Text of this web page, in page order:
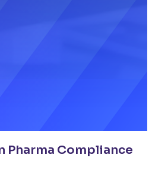
Pharma Compliance